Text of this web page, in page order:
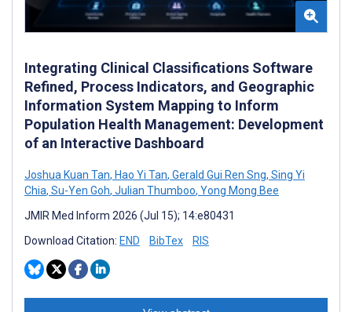
Integrating Clinical Classifications Software
Refined, Process Indicators, and Geographic
Information System Mapping to Inform
Population Health Management: Development
of an Interactive Dashboard
Joshua Kuan Tan, Hao Yi Tan, Gerald Gui Ren Sng, Sing Yi
Chia, Su-Yen Goh, Julian Thumboo, Yong Mong Bee
JMIR Med Inform 2026 (Jul 15); 14:e80431
Download Citation: END BibTex RIS